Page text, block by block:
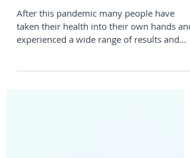
with a Health Coach
After this pandemic many people have
experienced a wide range of results and